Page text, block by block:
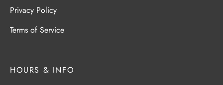
Privacy Policy
Terms of Service
HOURS & INFO